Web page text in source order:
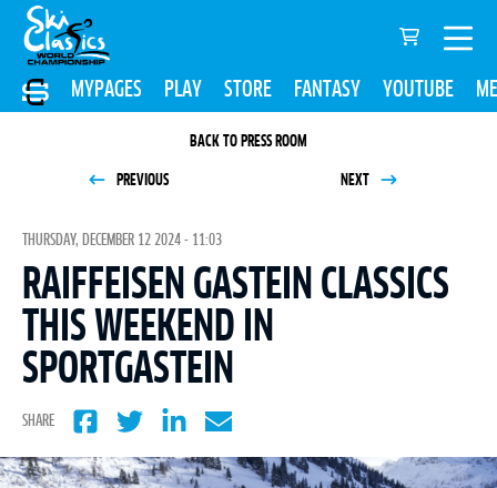
MYPAGES PLAY STORE FANTASY YOUTUBE
BACK TO PRESS ROOM
PREVIOUS NEXT
THURSDAY, DECEMBER 12 2024 - 11:03
RAIFFEISEN GASTEIN CLASSICS
THIS WEEKEND IN
SPORTGASTEIN
SHARE